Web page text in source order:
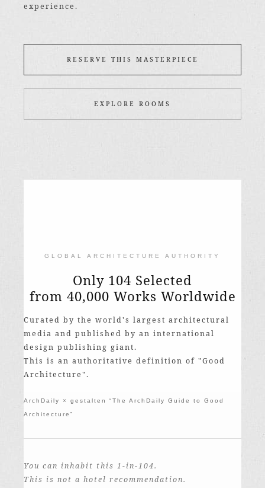
experience.
RESERVE THIS MASTERPIECE
EXPLORE ROOMS
GLOBAL ARCHITECTURE AUTHORITY
Only 104 Selected
from 40,000 Works Worldwide
Curated by the world's largest architectural
media and published by an international
design publishing giant.
This is an authoritative definition of "Good
Architecture".
ArchDaily × gestalten “The ArchDaily Guide to Good
Architecture”
You can inhabit this 1-in-104.
This is not a hotel recommendation.